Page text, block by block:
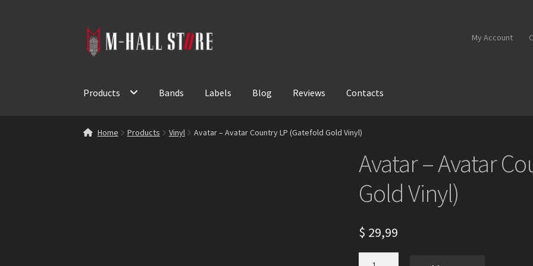
Skip
to
Skip
to
My Account
Products Bands Labels Blog Reviews Contacts
Home Products Vinyl Avatar – Avatar Country LP (Gatefold Gold Vinyl)
Avatar – Avatar
Gold Vinyl)
$ 29,99